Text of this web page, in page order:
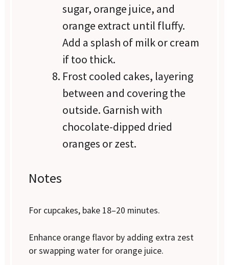
sugar, orange juice, and
orange extract until fluffy.
Add a splash of milk or cream
if too thick.
Frost cooled cakes, layering
between and covering the
outside. Garnish with
chocolate-dipped dried
oranges or zest.
Notes
For cupcakes, bake 18–20 minutes.
Enhance orange flavor by adding extra zest
or swapping water for orange juice.